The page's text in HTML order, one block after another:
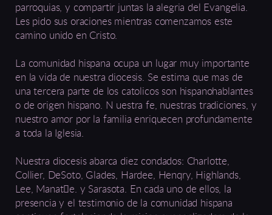
parroquias, y compartir juntas la alegria del Evangelia.
Les pido sus oraciones mientras comenzamos este
camino unido en Cristo.
La comunidad hispana ocupa un lugar muy importante
en la vida de nuestra diocesis. Se estima que mas de
una tercera parte de los catolicos son hispanohablantes
o de origen hispano. N uestra fe, nuestras tradiciones, y
nuestro amor por la familia enriquecen profundamente
a toda la Iglesia.
Nuestra diocesis abarca diez condados: Charlotte,
Collier, DeSoto, Glades, Hardee, Henqry, Highlands,
Lee, Manat􀀥e. y Sarasota. En cada uno de ellos, la
presencia y el testimonio de la comunidad hispana